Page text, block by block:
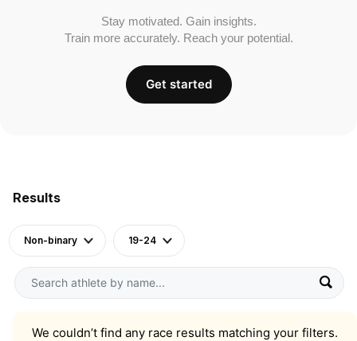
Results
Non-binary 19-24
We couldn’t find any race results matching your filters.
Stay motivated. Gain insights.
Train more accurately. Reach your potential.
Get started